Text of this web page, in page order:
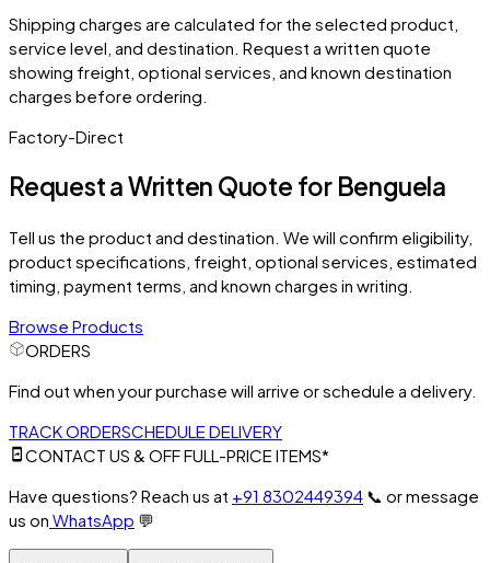
Shipping charges are calculated for the selected product,
service level, and destination. Request a written quote
showing freight, optional services, and known destination
charges before ordering.
Factory-Direct
Request a Written Quote for Benguela
Tell us the product and destination. We will confirm eligibility,
product specifications, freight, optional services, estimated
timing, payment terms, and known charges in writing.
Browse Products
ORDERS
Find out when your purchase will arrive or schedule a delivery.
TRACK ORDERSCHEDULE DELIVERY
CONTACT US & OFF FULL-PRICE ITEMS*
Have questions? Reach us at +91 8302449394 📞 or message
us on WhatsApp 💬